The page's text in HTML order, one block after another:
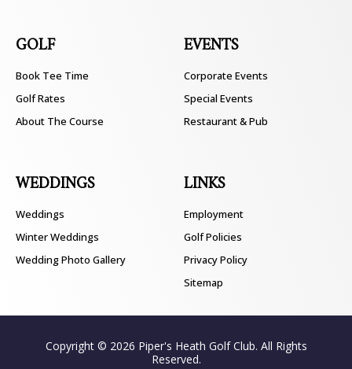
GOLF
Book Tee Time
Golf Rates
About The Course
EVENTS
Corporate Events
Special Events
Restaurant & Pub
WEDDINGS
Weddings
Winter Weddings
Wedding Photo Gallery
LINKS
Employment
Golf Policies
Privacy Policy
Sitemap
Copyright © 2026 Piper's Heath Golf Club. All Rights
Reserved.